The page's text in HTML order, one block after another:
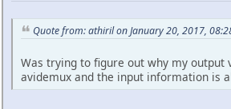
Quote from: athiril on January 20, 2017,
Was trying to figure out why my output
avidemux and the input information is